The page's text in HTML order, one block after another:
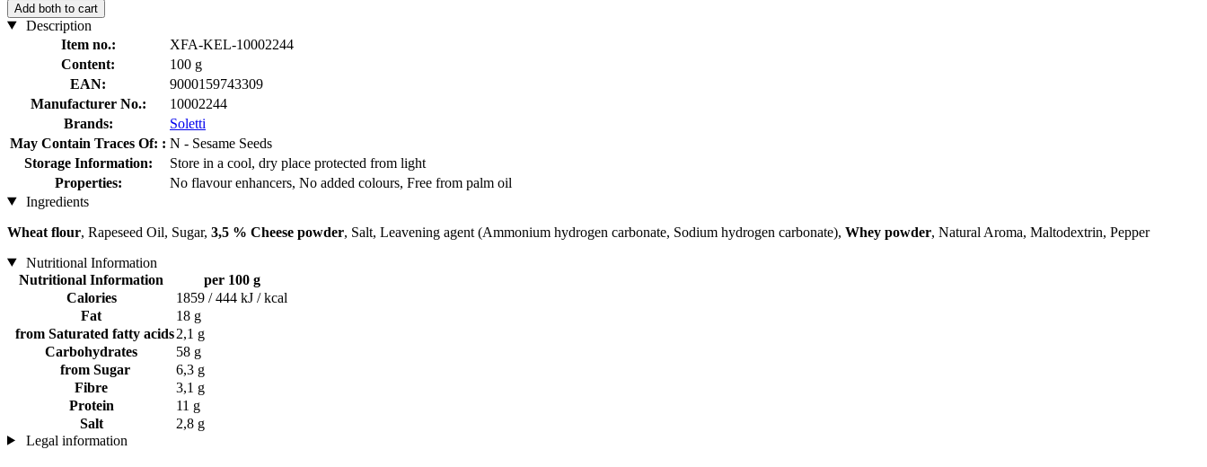
Add both to cart
Description
Item no.:
XFA-KEL-10002244
Content:
100 g
EAN:
9000159743309
Manufacturer No.:
10002244
Brands:
Soletti
May Contain Traces Of: : N - Sesame Seeds
Storage Information:
Store in a cool, dry place protected from light
Properties:
No flavour enhancers, No added colours, Free from palm oil
Ingredients
Wheat flour, Rapeseed Oil, Sugar, 3,5 % Cheese powder, Salt, Leavening agent (Ammonium hydrogen carbonate, Sodium hydrogen carbonate), Whey powder, Natural Aroma, Maltodextrin, Pepper
Nutritional Information
Nutritional Information
per 100 g
Calories
1859 / 444 kJ / kcal
Fat
18 g
from Saturated fatty acids2,1 g
Carbohydrates
58 g
from Sugar
6,3 g
Fibre
3,1 g
Protein
11 g
Salt
2,8 g
Legal information